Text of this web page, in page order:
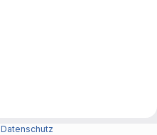
Datenschutz